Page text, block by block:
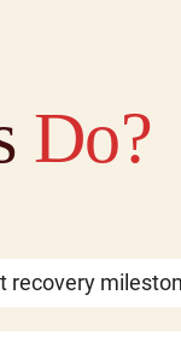
Do?
recovery